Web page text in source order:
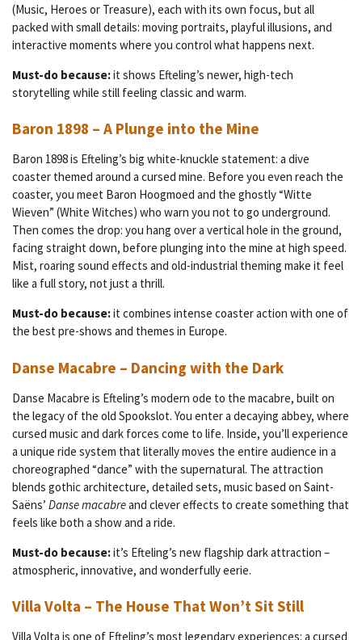
(Music, Heroes or Treasure), each with its own focus, but all
packed with small details: moving portraits, playful illusions, and
interactive moments where you control what happens next.
Must-do because:it shows Efteling’s newer, high-tech
storytelling while still feeling classic and warm.
Baron 1898 – A Plunge into the Mine
Baron 1898 is Efteling’s big white-knuckle statement: a dive
coaster themed around a cursed mine. Before you even reach the
coaster, you meet Baron Hoogmoed and the ghostly “Witte
Wieven” (White Witches) who warn you not to go underground.
Then comes the drop: you hang over a vertical hole in the ground,
facing straight down, before plunging into the mine at high speed.
Mist, roaring sound effects and old-industrial theming make it feel
like a full story, not just a thrill.
Must-do because:it combines intense coaster action with one of
the best pre-shows and themes in Europe.
Danse Macabre – Dancing with the Dark
Danse Macabre is Efteling’s modern ode to the macabre, built on
the legacy of the old Spookslot. You enter a decaying abbey, where
cursed music and dark forces come to life. Inside, you’ll experience
a unique ride system that literally moves the entire audience in a
choreographed “dance” with the supernatural. The attraction
blends gothic architecture, detailed sets, music based on Saint-
Saëns’ Danse macabreand clever effects to create something that
feels like both a show and a ride.
Must-do because:it’s Efteling’s new flagship dark attraction –
atmospheric, innovative, and wonderfully eerie.
Villa Volta – The House That Won’t Sit Still
Villa Volta is one of Efteling’s most legendary experiences: a cursed